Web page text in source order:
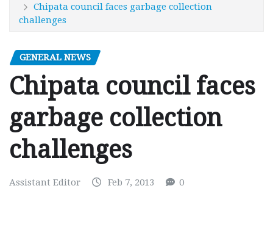
Chipata council faces garbage collection
challenges
GENERAL NEWS
Chipata council faces
garbage collection
challenges
Assistant Editor Feb 7, 2013 0